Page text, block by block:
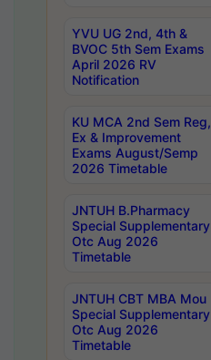
YVU UG 2nd, 4th &
BVOC 5th Sem Exams
April 2026 RV
Notification
KU MCA 2nd Sem Reg,
Ex & Improvement
Exams August/Semp
2026 Timetable
JNTUH B.Pharmacy
Special Supplementary
Otc Aug 2026
Timetable
JNTUH CBT MBA Mou
Special Supplementary
Otc Aug 2026
Timetable